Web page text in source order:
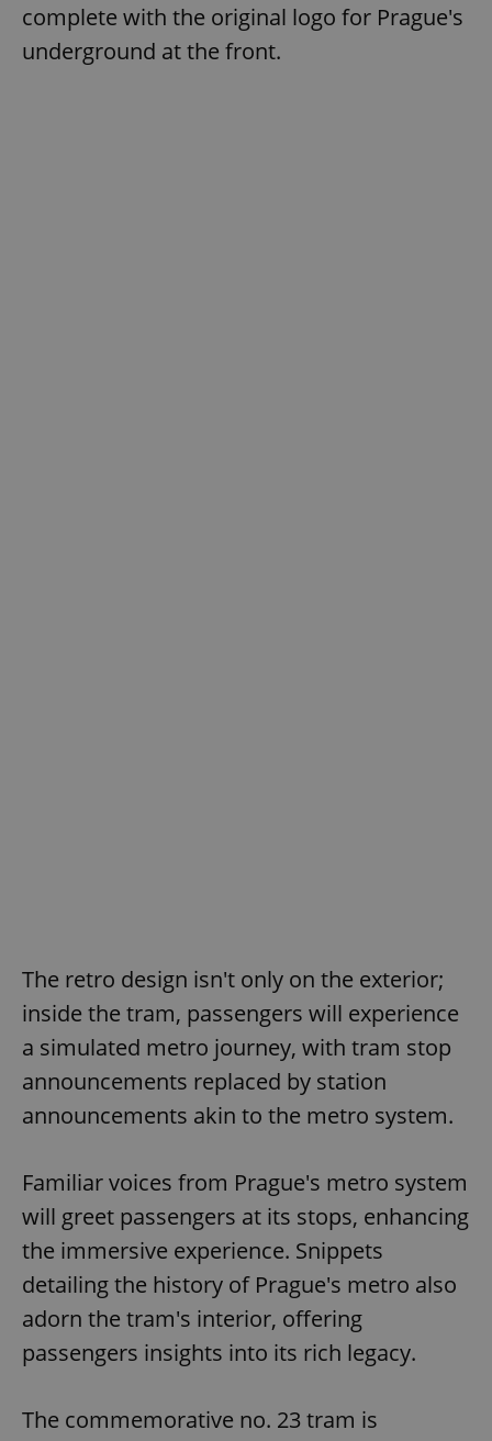
complete with the original logo for Prague's
underground at the front.
The retro design isn't only on the exterior;
inside the tram, passengers will experience
a simulated metro journey, with tram stop
announcements replaced by station
announcements akin to the metro system.
Familiar voices from Prague's metro system
will greet passengers at its stops, enhancing
the immersive experience. Snippets
detailing the history of Prague's metro also
adorn the tram's interior, offering
passengers insights into its rich legacy.
The commemorative no. 23 tram is